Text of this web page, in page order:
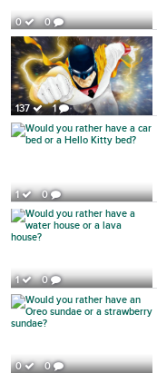
0 0
137 1
1 0
1 0
0 0